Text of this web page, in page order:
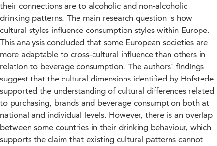
their connections are to alcoholic and non-alcoholic
drinking patterns. The main research question is how
cultural styles influence consumption styles within Europe.
This analysis concluded that some European societies are
more adaptable to cross-cultural influence than others in
relation to beverage consumption. The authors’ findings
suggest that the cultural dimensions identified by Hofstede
supported the understanding of cultural differences related
to purchasing, brands and beverage consumption both at
national and individual levels. However, there is an overlap
between some countries in their drinking behaviour, which
supports the claim that existing cultural patterns cannot